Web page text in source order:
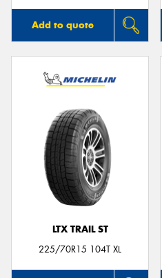
Add to quote
LTX TRAIL ST
225/70R15 104T XL